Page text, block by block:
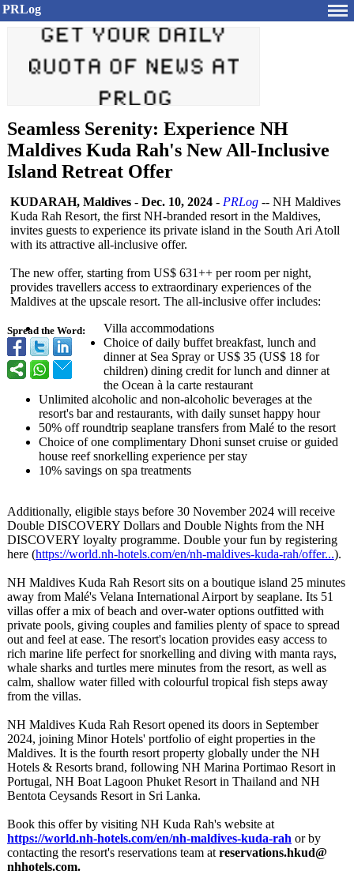
PRLog
Seamless Serenity: Experience NH
Maldives Kuda Rah's New All-Inclusive
Island Retreat Offer
Spread the Word:
KUDARAH, Maldives - Dec. 10, 2024 - PRLog -- NH Maldives
Kuda Rah Resort, the first NH-branded resort in the Maldives,
invites guests to experience its private island in the South Ari Atoll
with its attractive all-inclusive offer.
The new offer, starting from US$ 631++ per room per night,
provides travellers access to extraordinary experiences of the
Maldives at the upscale resort. The all-inclusive offer includes:
Villa accommodations
Choice of daily buffet breakfast, lunch and
dinner at Sea Spray or US$ 35 (US$ 18 for
children) dining credit for lunch and dinner at
the Ocean à la carte restaurant
Unlimited alcoholic and non-alcoholic beverages at the
resort's bar and restaurants, with daily sunset happy hour
50% off roundtrip seaplane transfers from Malé to the resort
Choice of one complimentary Dhoni sunset cruise or guided
house reef snorkelling experience per stay
10% savings on spa treatments
Additionally, eligible stays before 30 November 2024 will receive
Double DISCOVERY Dollars and Double Nights from the NH
DISCOVERY loyalty programme. Double your fun by registering
here (https://world.nh-hotels.com/en/nh-maldives-kuda-rah/offer...).
NH Maldives Kuda Rah Resort sits on a boutique island 25 minutes
away from Malé's Velana International Airport by seaplane. Its 51
villas offer a mix of beach and over-water options outfitted with
private pools, giving couples and families plenty of space to spread
out and feel at ease. The resort's location provides easy access to
rich marine life perfect for snorkelling and diving with manta rays,
whale sharks and turtles mere minutes from the resort, as well as
calm, shallow water filled with colourful tropical fish steps away
from the villas.
NH Maldives Kuda Rah Resort opened its doors in September
2024, joining Minor Hotels' portfolio of eight properties in the
Maldives. It is the fourth resort property globally under the NH
Hotels & Resorts brand, following NH Marina Portimao Resort in
Portugal, NH Boat Lagoon Phuket Resort in Thailand and NH
Bentota Ceysands Resort in Sri Lanka.
Book this offer by visiting NH Kuda Rah's website at
https://world.nh-hotels.com/en/nh-maldives-kuda-rah or by
contacting the resort's reservations team at reservations.hkud@
nhhotels.com.